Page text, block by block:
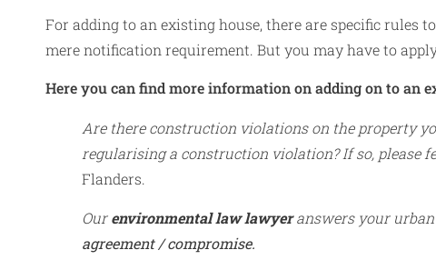
For adding to an existing house, there are specific rules
mere notification requirement. But you may have to
Here you can find more information on adding on to an
Are there construction violations on the property
regularising a construction violation? If so, please
Flanders.
Our environmental law lawyer answers your
agreement / compromise.